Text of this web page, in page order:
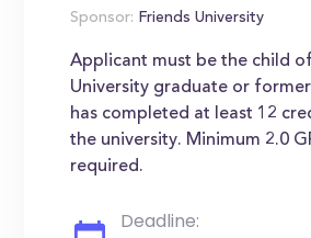
Sponsor: Friends University
Applicant must be the child
University graduate or
has completed at least 12
the university. Minimum 2.0
required.
Deadline: